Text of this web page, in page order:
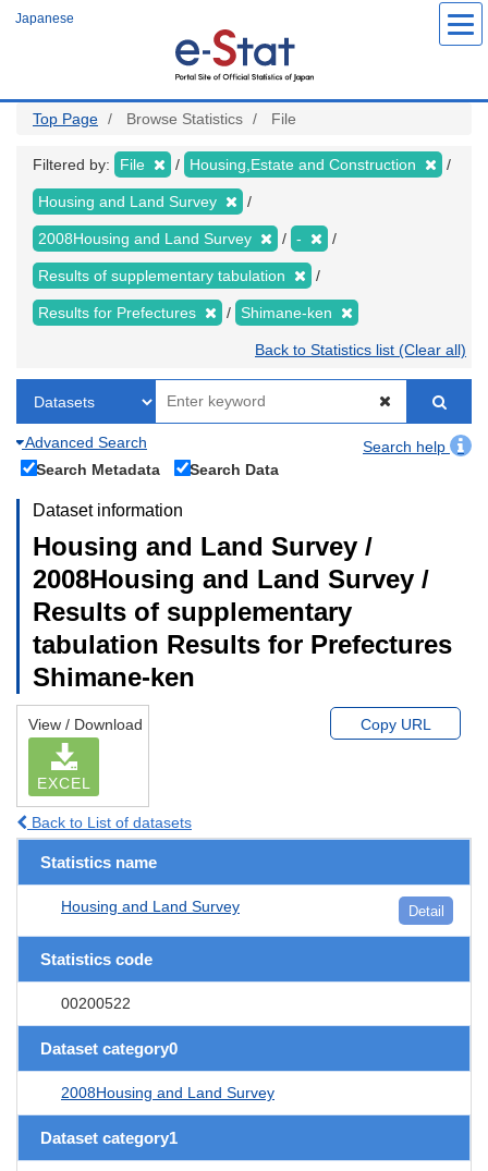
Japanese
Top Page Browse Statistics File
Filtered by: File Housing,Estate and Construction
Housing and Land Survey
2008Housing and Land Survey -
Results of supplementary tabulation
Results for Prefectures Shimane-ken
Back to Statistics list (Clear all)
Advanced Search
Search help
Search Metadata
Search Data
Dataset information
Housing and Land Survey /
2008Housing and Land Survey /
Results of supplementary
tabulation Results for Prefectures
Shimane-ken
View / Download
EXCEL
Copy URL
Back to List of datasets
Statistics name
Housing and Land Survey Detail
Statistics code
00200522
Dataset category0
2008Housing and Land Survey
Dataset category1